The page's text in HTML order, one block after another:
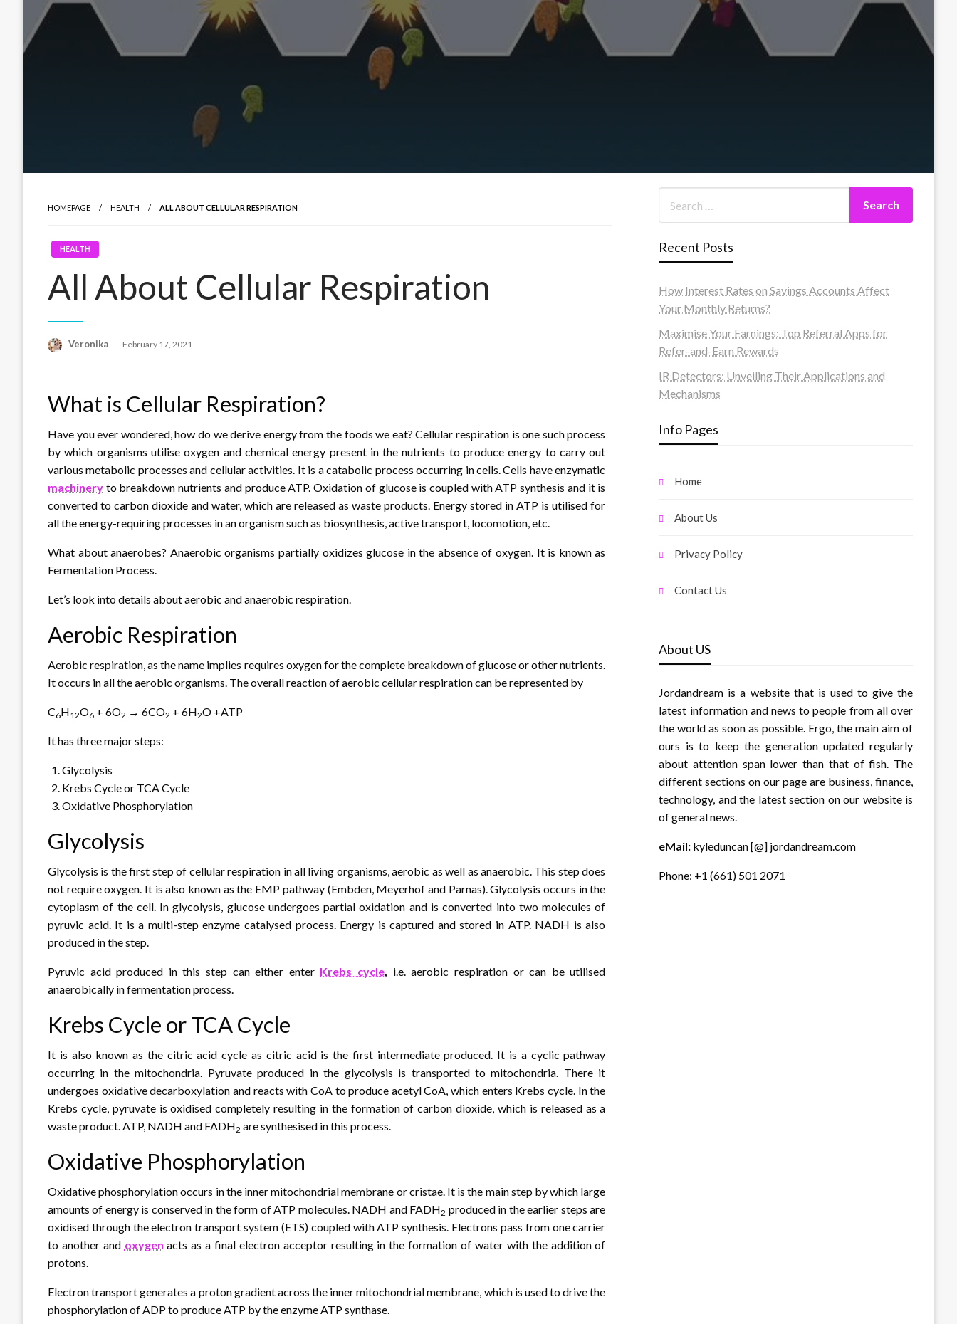
HOMEPAGE HEALTH ALL ABOUT CELLULAR RESPIRATION
HEALTH
All About Cellular Respiration
Veronika
Posted
February 17, 2021
What is Cellular Respiration?
Have you ever wondered, how do we derive energy from the foods we eat? Cellular respiration is one such process
by which organisms utilise oxygen and chemical energy present in the nutrients to produce energy to carry out
various metabolic processes and cellular activities. It is a catabolic process occurring in cells. Cells have enzymatic
machinery to breakdown nutrients and produce ATP. Oxidation of glucose is coupled with ATP synthesis and it is
converted to carbon dioxide and water, which are released as waste products. Energy stored in ATP is utilised for
all the energy-requiring processes in an organism such as biosynthesis, active transport, locomotion, etc.
What about anaerobes? Anaerobic organisms partially oxidizes glucose in the absence of oxygen. It is known as
Fermentation Process.
Let’s look into details about aerobic and anaerobic respiration.
Aerobic Respiration
Aerobic respiration, as the name implies requires oxygen for the complete breakdown of glucose or other nutrients.
It occurs in all the aerobic organisms. The overall reaction of aerobic cellular respiration can be represented by
C6H12O6 + 6O2 → 6CO2 + 6H2O +ATP
It has three major steps:
Glycolysis
Krebs Cycle or TCA Cycle
Oxidative Phosphorylation
Glycolysis
Glycolysis is the first step of cellular respiration in all living organisms, aerobic as well as anaerobic. This step does
not require oxygen. It is also known as the EMP pathway (Embden, Meyerhof and Parnas). Glycolysis occurs in the
cytoplasm of the cell. In glycolysis, glucose undergoes partial oxidation and is converted into two molecules of
pyruvic acid. It is a multi-step enzyme catalysed process. Energy is captured and stored in ATP. NADH is also
produced in the step.
Pyruvic acid produced in this step can either enter Krebs cycle, i.e. aerobic respiration or can be utilised
anaerobically in fermentation process.
Krebs Cycle or TCA Cycle
It is also known as the citric acid cycle as citric acid is the first intermediate produced. It is a cyclic pathway
occurring in the mitochondria. Pyruvate produced in the glycolysis is transported to mitochondria. There it
undergoes oxidative decarboxylation and reacts with CoA to produce acetyl CoA, which enters Krebs cycle. In the
Krebs cycle, pyruvate is oxidised completely resulting in the formation of carbon dioxide, which is released as a
waste product. ATP, NADH and FADH2 are synthesised in this process.
Oxidative Phosphorylation
Oxidative phosphorylation occurs in the inner mitochondrial membrane or cristae. It is the main step by which large
amounts of energy is conserved in the form of ATP molecules. NADH and FADH2 produced in the earlier steps are
oxidised through the electron transport system (ETS) coupled with ATP synthesis. Electrons pass from one carrier
to another and oxygen acts as a final electron acceptor resulting in the formation of water with the addition of
protons.
Electron transport generates a proton gradient across the inner mitochondrial membrane, which is used to drive the
phosphorylation of ADP to produce ATP by the enzyme ATP synthase.
Recent Posts
How Interest Rates on Savings Accounts Affect
Your Monthly Returns?
Maximise Your Earnings: Top Referral Apps for
Refer-and-Earn Rewards
IR Detectors: Unveiling Their Applications and
Mechanisms
Info Pages
Home
About Us
Privacy Policy
Contact Us
About US
Jordandream is a website that is used to give the
latest information and news to people from all over
the world as soon as possible. Ergo, the main aim of
ours is to keep the generation updated regularly
about attention span lower than that of fish. The
different sections on our page are business, finance,
technology, and the latest section on our website is
of general news.
eMail: kyleduncan [@] jordandream.com
Phone: +1 (661) 501 2071